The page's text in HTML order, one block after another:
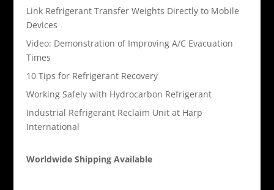
Link Refrigerant Transfer Weights Directly to Mobile
Devices
Video: Demonstration of Improving A/C Evacuation
Times
10 Tips for Refrigerant Recovery
Working Safely with Hydrocarbon Refrigerant
Industrial Refrigerant Reclaim Unit at Harp
International
Worldwide Shipping Available